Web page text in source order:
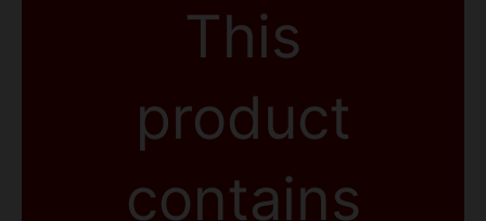
This
product
contains